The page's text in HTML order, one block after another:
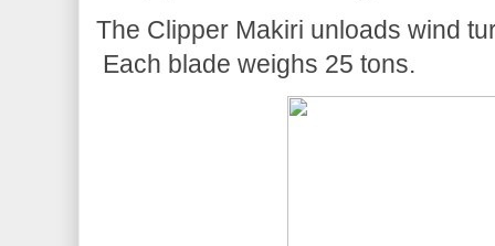
The Clipper Makiri unloads wind
Each blade weighs 25 tons.